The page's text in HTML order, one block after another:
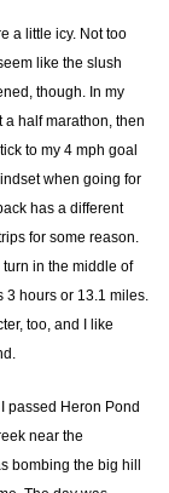
a little icy. Not too
like the slush
though. In my
half marathon, then
to my 4 mph goal
when going for
has a different
for some reason.
turn in the middle of
3 hours or 13.1 miles.
too, and I like
passed Heron Pond
near the
bombing the big hill